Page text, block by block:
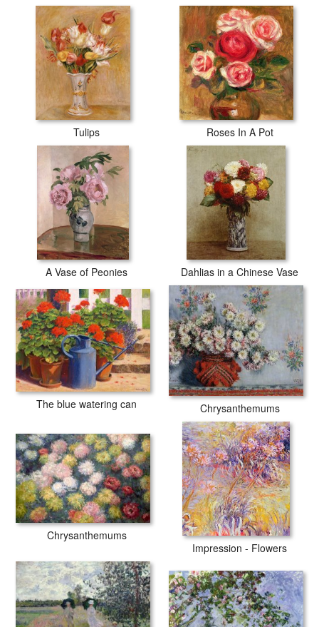
Tulips Roses In A Pot
A Vase of Peonies Dahlias in a Chinese Vase
The blue watering can Chrysanthemums
Chrysanthemums
Impression - Flowers